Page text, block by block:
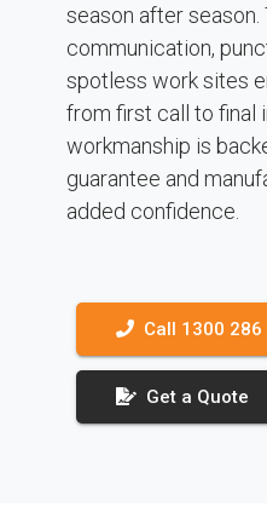
season after season.
communication,
spotless work sites
from first call to final
workmanship is
guarantee and
added confidence.
Call 1300 286
Get a Quote